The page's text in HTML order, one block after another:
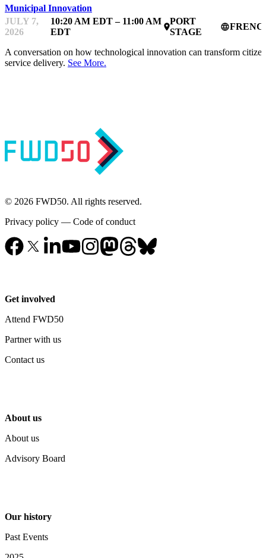
Municipal Innovation
JULY 7,
2026
10:20 AM EDT – 11:00 AM
EDT
place
PORT
STAGE
language
A conversation on how technological innovation can transform citizen
service delivery. See More.
© 2026 FWD50. All rights reserved.
Privacy policy — Code of conduct
Get involved
Attend FWD50
Partner with us
Contact us
About us
About us
Advisory Board
Our history
Past Events